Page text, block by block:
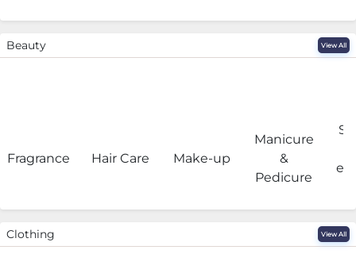
Beauty View All
Fragrance Hair Care Make-up
Manicure
&
Pedicure
Clothing View All